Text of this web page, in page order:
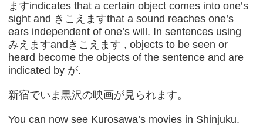
ますindicates that a certain object comes into one’s
sight and きこえますthat a sound reaches one’s
ears independent of one’s will. In sentences using
みえますandきこえます , objects to be seen or
heard become the objects of the sentence and are
indicated by が.
新宿でいま黒沢の映画が見られます。
You can now see Kurosawa’s movies in Shinjuku.